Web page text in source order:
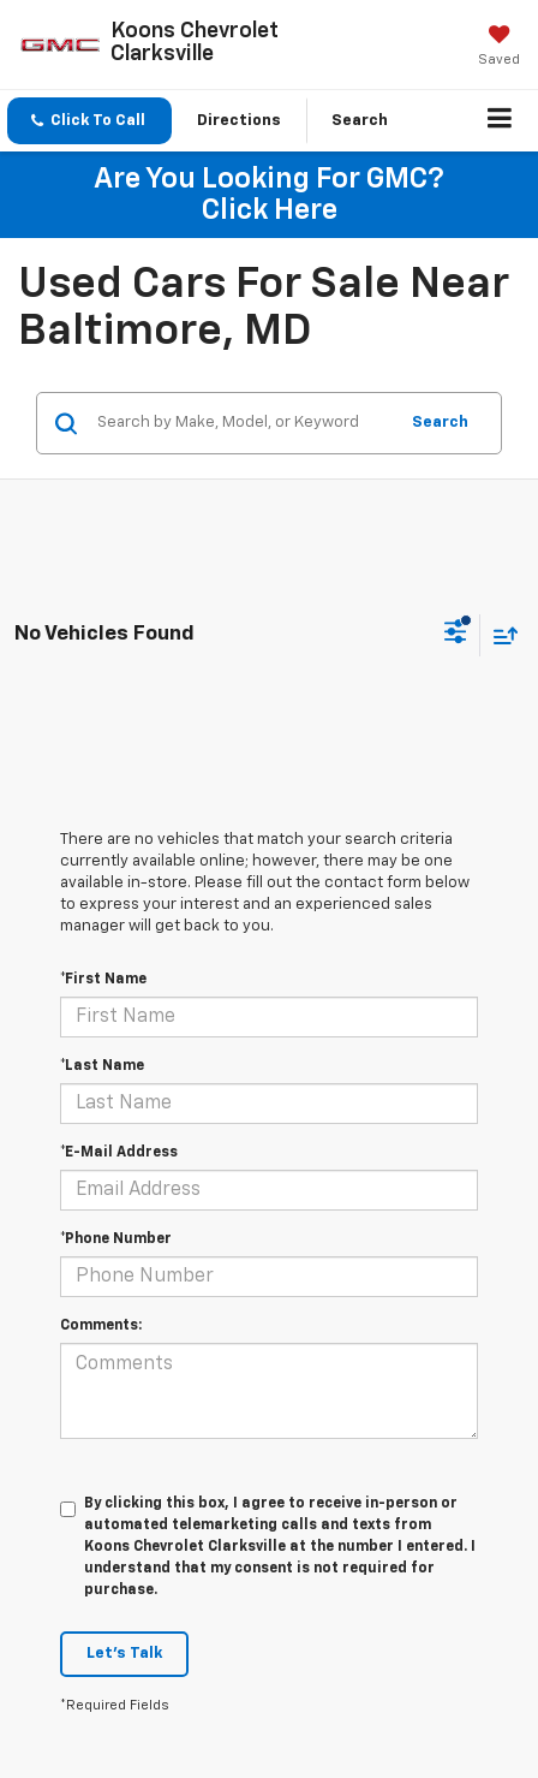
Koons Chevrolet
Clarksville
Saved
Click To Call Directions Search
Are You Looking For GMC?
Click Here
Used Cars For Sale Near
Baltimore, MD
Search
No Vehicles Found
There are no vehicles that match your search criteria
currently available online; however, there may be one
available in-store. Please fill out the contact form below
to express your interest and an experienced sales
manager will get back to you.
*First Name
*Last Name
*E-Mail Address
*Phone Number
Comments:
By clicking this box, I agree to receive in-person or
automated telemarketing calls and texts from
Koons Chevrolet Clarksville at the number I entered. I
understand that my consent is not required for
purchase.
Let's Talk
*Required Fields